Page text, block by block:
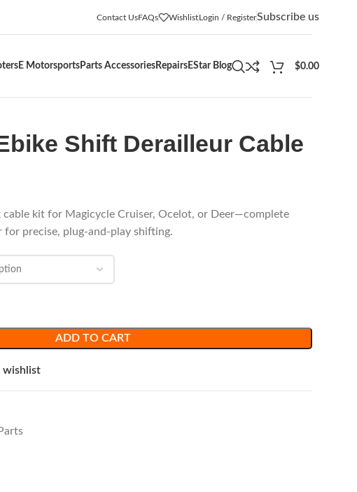
Contact UsFAQs WishlistLogin / RegisterSubscribe us
E Motorsports Parts Accessories Repairs EStar Blog $0.00
Shift Derailleur Cable
kit for Magicycle Cruiser, Ocelot, or Deer—complete
precise, plug-and-play shifting.
ADD TO CART
wishlist
Parts